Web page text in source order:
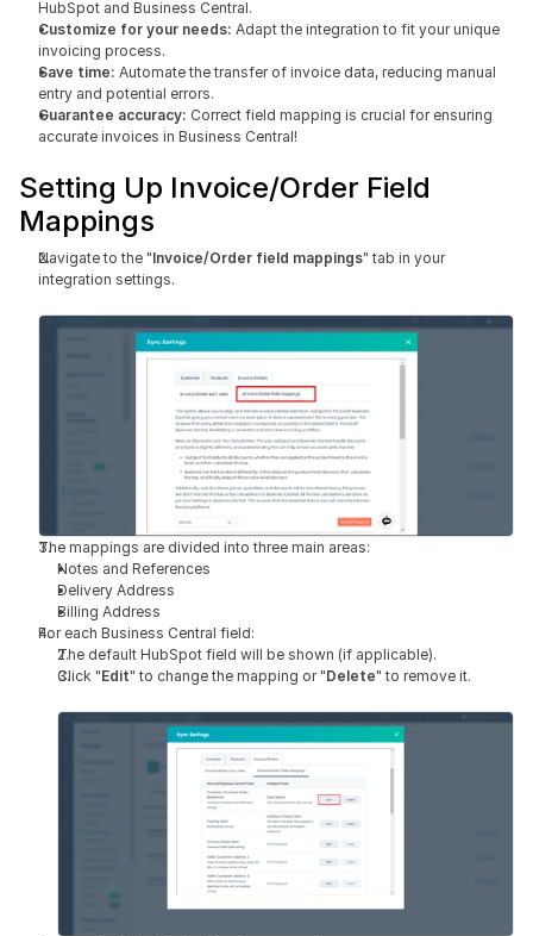
HubSpot and Business Central.
Customize for your needs: Adapt the integration to fit your unique
invoicing process.
Save time: Automate the transfer of invoice data, reducing manual
entry and potential errors.
Guarantee accuracy: Correct field mapping is crucial for ensuring
accurate invoices in Business Central!
Setting Up Invoice/Order Field
Mappings
Navigate to the "Invoice/Order field mappings" tab in your
integration settings.
The mappings are divided into three main areas:
Notes and References
Delivery Address
Billing Address
For each Business Central field:
The default HubSpot field will be shown (if applicable).
Click "Edit" to change the mapping or "Delete" to remove it.